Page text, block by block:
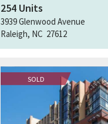
254 Units
3939 Glenwood Avenue
Raleigh, NC 27612
SOLD